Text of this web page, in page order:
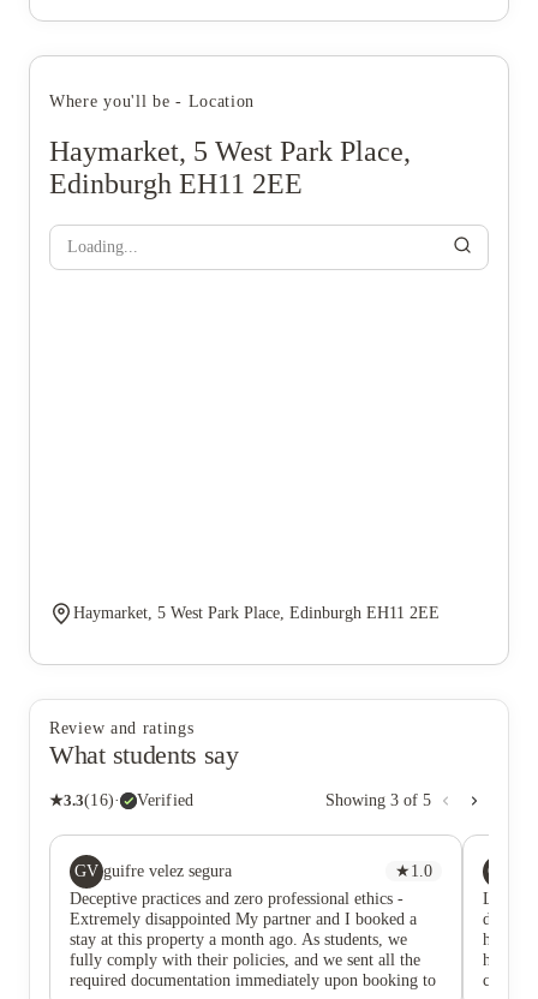
Where you'll be - Location
Haymarket, 5 West Park Place,
Edinburgh EH11 2EE
Loading...
Haymarket, 5 West Park Place, Edinburgh EH11 2EE
Review and ratings
What students say
★3.3(16)· Verified Showing 3 of 5
GV guifre velez segura ★ 1.0
Deceptive practices and zero professional ethics -
Extremely disappointed My partner and I booked a
stay at this property a month ago. As students, we
fully comply with their policies, and we sent all the
required documentation immediately upon booking to
GK
down
hear
her
care